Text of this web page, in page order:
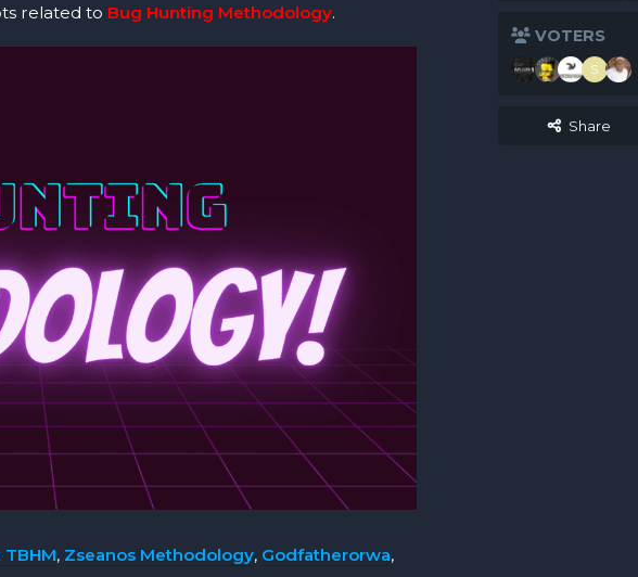
VOTERS
S
Share
related to Bug Hunting Methodology.
, Zseanos Methodology, Godfatherorwa,